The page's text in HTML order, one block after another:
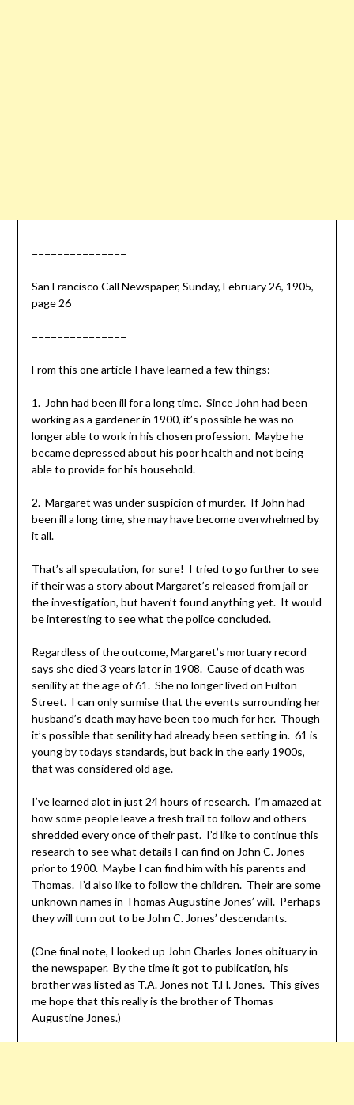
===============
San Francisco Call Newspaper, Sunday, February 26, 1905,
page 26
===============
From this one article I have learned a few things:
1. John had been ill for a long time. Since John had been
working as a gardener in 1900, it’s possible he was no
longer able to work in his chosen profession. Maybe he
became depressed about his poor health and not being
able to provide for his household.
2. Margaret was under suspicion of murder. If John had
been ill a long time, she may have become overwhelmed by
it all.
That’s all speculation, for sure! I tried to go further to see
if their was a story about Margaret’s released from jail or
the investigation, but haven’t found anything yet. It would
be interesting to see what the police concluded.
Regardless of the outcome, Margaret’s mortuary record
says she died 3 years later in 1908. Cause of death was
senility at the age of 61. She no longer lived on Fulton
Street. I can only surmise that the events surrounding her
husband’s death may have been too much for her. Though
it’s possible that senility had already been setting in. 61 is
young by todays standards, but back in the early 1900s,
that was considered old age.
I’ve learned alot in just 24 hours of research. I’m amazed at
how some people leave a fresh trail to follow and others
shredded every once of their past. I’d like to continue this
research to see what details I can find on John C. Jones
prior to 1900. Maybe I can find him with his parents and
Thomas. I’d also like to follow the children. Their are some
unknown names in Thomas Augustine Jones’ will. Perhaps
they will turn out to be John C. Jones’ descendants.
(One final note, I looked up John Charles Jones obituary in
the newspaper. By the time it got to publication, his
brother was listed as T.A. Jones not T.H. Jones. This gives
me hope that this really is the brother of Thomas
Augustine Jones.)